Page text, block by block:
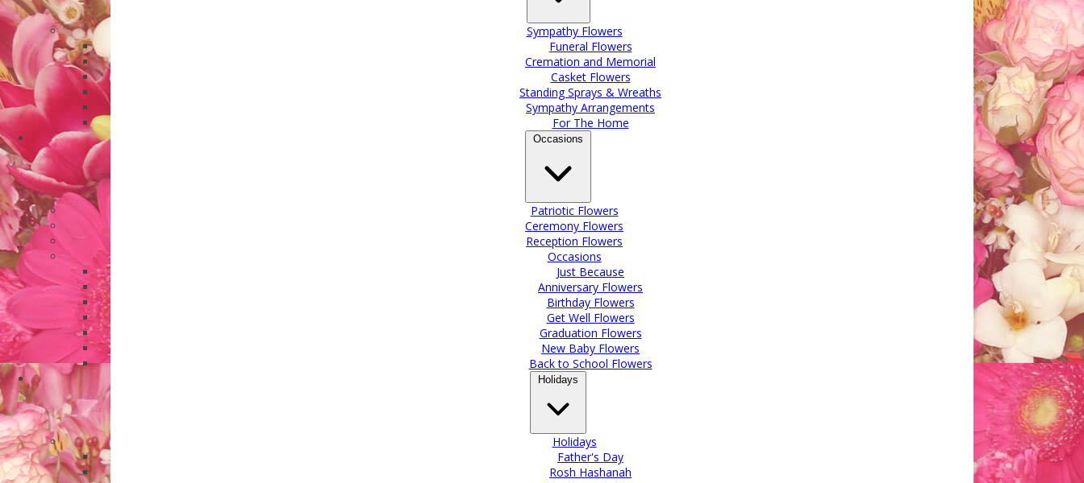
Sympathy Flowers
Funeral Flowers
Cremation and Memorial
Casket Flowers
Standing Sprays & Wreaths
Sympathy Arrangements
For The Home
Occasions
Patriotic Flowers
Ceremony Flowers
Reception Flowers
Occasions
Just Because
Anniversary Flowers
Birthday Flowers
Get Well Flowers
Graduation Flowers
New Baby Flowers
Back to School Flowers
Holidays
Holidays
Father's Day
Rosh Hashanah